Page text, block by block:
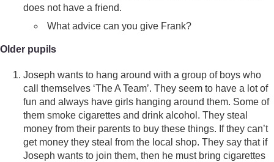
does not have a friend.
What advice can you give Frank?
Older pupils
Joseph wants to hang around with a group of boys who
call themselves ‘The A Team’. They seem to have a lot of
fun and always have girls hanging around them. Some of
them smoke cigarettes and drink alcohol. They steal
money from their parents to buy these things. If they can’t
get money they steal from the local shop. They say that if
Joseph wants to join them, then he must bring cigarettes